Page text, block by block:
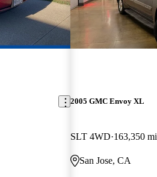
2005 GMC Envoy XL
SLT 4WD 163,350 mi
San Jose, CA